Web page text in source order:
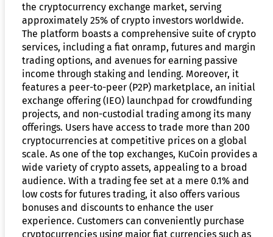
the cryptocurrency exchange market, serving
approximately 25% of crypto investors worldwide.
The platform boasts a comprehensive suite of crypto
services, including a fiat onramp, futures and margin
trading options, and avenues for earning passive
income through staking and lending. Moreover, it
features a peer-to-peer (P2P) marketplace, an initial
exchange offering (IEO) launchpad for crowdfunding
projects, and non-custodial trading among its many
offerings. Users have access to trade more than 200
cryptocurrencies at competitive prices on a global
scale. As one of the top exchanges, KuCoin provides a
wide variety of crypto assets, appealing to a broad
audience. With a trading fee set at a mere 0.1% and
low costs for futures trading, it also offers various
bonuses and discounts to enhance the user
experience. Customers can conveniently purchase
cryptocurrencies using major fiat currencies such as